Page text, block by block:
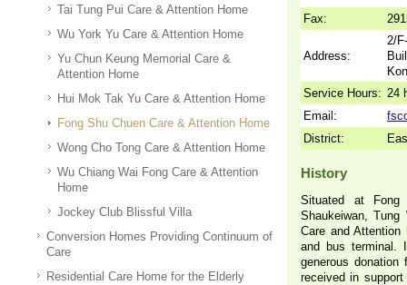
Tai Tung Pui Care & Attention Home
Wu York Yu Care & Attention Home
Yu Chun Keung Memorial Care &
Attention Home
Hui Mok Tak Yu Care & Attention Home
Fong Shu Chuen Care & Attention Home
Wong Cho Tong Care & Attention Home
Wu Chiang Wai Fong Care & Attention
Home
Jockey Club Blissful Villa
Conversion Homes Providing Continuum of
Care
Residential Care Home for the Elderly
Fax:
Address:
2/
Service Hours: 24
Email:
District:
History
Situated at Fong
Shaukeiwan,
Care and
and bus terminal.
generous
received in